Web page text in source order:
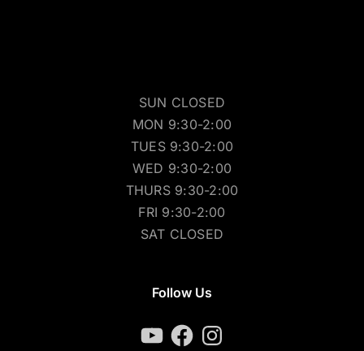
SUN CLOSED
MON 9:30-2:00
TUES 9:30-2:00
WED 9:30-2:00
THURS 9:30-2:00
FRI 9:30-2:00
SAT CLOSED
Follow Us
YouTubeFacebookInstagram